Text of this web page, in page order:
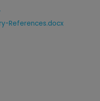
References.docx